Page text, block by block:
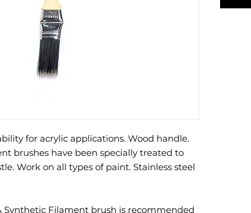
for acrylic applications. Wood handle.
brushes have been specially treated to
Work on all types of paint. Stainless steel
Filament brush is recommended